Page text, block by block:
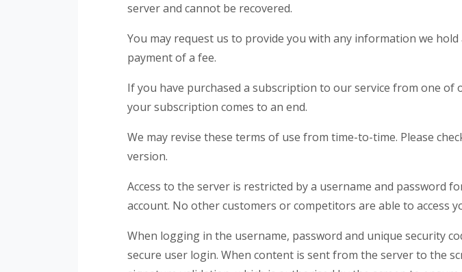
server and cannot be recovered.
You may request us to provide you with any information we
payment of a fee.
If you have purchased a subscription to our service from one
your subscription comes to an end.
We may revise these terms of use from time-to-time. Please
version.
Access to the server is restricted by a username and password
account. No other customers or competitors are able to access
When logging in the username, password and unique security
secure user login. When content is sent from the server to the